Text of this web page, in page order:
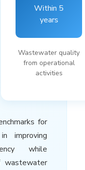
Within 5
years
Wastewater quality
from operational
activities
for
improving
while
wastewater